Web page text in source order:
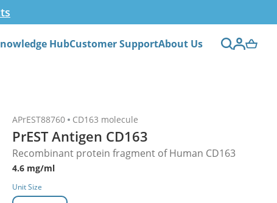
HubCustomer SupportAbout Us
APrEST88760 CD163 molecule
PrEST Antigen CD163
Recombinant protein fragment of Human CD163
4.6 mg/ml
Unit Size